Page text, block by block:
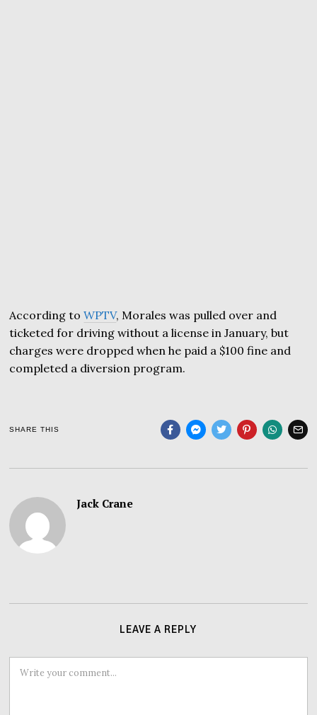
According toWPTV, Morales was pulled over and
ticketed for driving without a license in January, but
charges were dropped when he paid a $100 fine and
completed a diversion program.
SHARE THIS
Jack Crane
LEAVE A REPLY